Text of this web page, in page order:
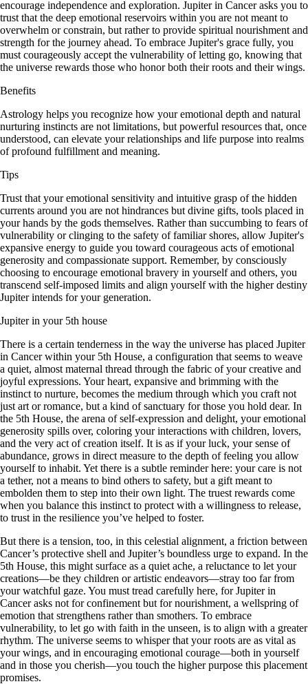
encourage independence and exploration. Jupiter in Cancer asks you to
trust that the deep emotional reservoirs within you are not meant to
overwhelm or constrain, but rather to provide spiritual nourishment and
strength for the journey ahead. To embrace Jupiter's grace fully, you
must courageously accept the vulnerability of letting go, knowing that
the universe rewards those who honor both their roots and their wings.
Benefits
Astrology helps you recognize how your emotional depth and natural
nurturing instincts are not limitations, but powerful resources that, once
understood, can elevate your relationships and life purpose into realms
of profound fulfillment and meaning.
Tips
Trust that your emotional sensitivity and intuitive grasp of the hidden
currents around you are not hindrances but divine gifts, tools placed in
your hands by the gods themselves. Rather than succumbing to fears of
vulnerability or clinging to the safety of familiar shores, allow Jupiter's
expansive energy to guide you toward courageous acts of emotional
generosity and compassionate support. Remember, by consciously
choosing to encourage emotional bravery in yourself and others, you
transcend self-imposed limits and align yourself with the higher destiny
Jupiter intends for your generation.
Jupiter in your 5th house
There is a certain tenderness in the way the universe has placed Jupiter
in Cancer within your 5th House, a configuration that seems to weave
a quiet, almost maternal thread through the fabric of your creative and
joyful expressions. Your heart, expansive and brimming with the
instinct to nurture, becomes the medium through which you craft not
just art or romance, but a kind of sanctuary for those you hold dear. In
the 5th House, the arena of self-expression and delight, your emotional
generosity spills over, coloring your interactions with children, lovers,
and the very act of creation itself. It is as if your luck, your sense of
abundance, grows in direct measure to the depth of feeling you allow
yourself to inhabit. Yet there is a subtle reminder here: your care is not
a tether, not a means to bind others to safety, but a gift meant to
embolden them to step into their own light. The truest rewards come
when you balance this instinct to protect with a willingness to release,
to trust in the resilience you’ve helped to foster.
But there is a tension, too, in this celestial alignment, a friction between
Cancer’s protective shell and Jupiter’s boundless urge to expand. In the
5th House, this might surface as a quiet ache, a reluctance to let your
creations—be they children or artistic endeavors—stray too far from
your watchful gaze. You must tread carefully here, for Jupiter in
Cancer asks not for confinement but for nourishment, a wellspring of
emotion that strengthens rather than smothers. To embrace
vulnerability, to let go with faith in the unseen, is to align with a greater
rhythm. The universe seems to whisper that your roots are as vital as
your wings, and in encouraging emotional courage—both in yourself
and in those you cherish—you touch the higher purpose this placement
promises.